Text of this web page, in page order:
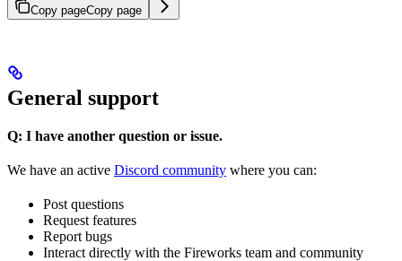
Copy pageCopy page
General support
Q: I have another question or issue.
We have an active Discord community where you can:
Post questions
Request features
Report bugs
Interact directly with the Fireworks team and community